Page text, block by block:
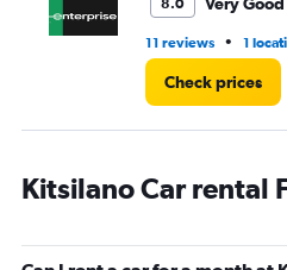
8.0
11 reviews • 1
Check prices
Kitsilano Car rental